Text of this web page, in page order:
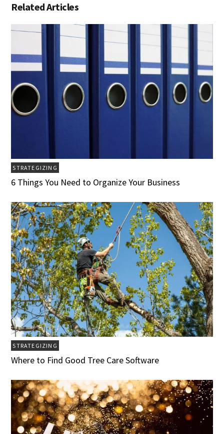
Related Articles
STRATEGIZING
6 Things You Need to Organize Your Business
STRATEGIZING
Where to Find Good Tree Care Software